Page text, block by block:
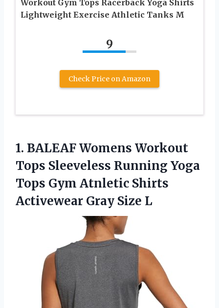
Workout Gym Tops Racerback Yoga Shirts
Lightweight Exercise Athletic Tanks M
9
Check Price on Amazon
1. BALEAF Womens Workout
Tops Sleeveless Running Yoga
Tops Gym Atnletic Shirts
Activewear Gray Size L